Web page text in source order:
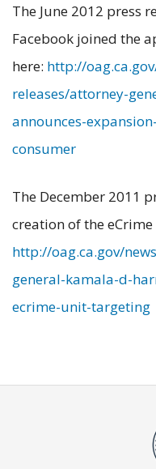
The June 2012 press
Facebook joined the
here: http://
releases/attorney-
announces-
consumer
The December 2011
creation of the
http://oag.ca.gov/
general-kamala-d-
ecrime-unit-targeting